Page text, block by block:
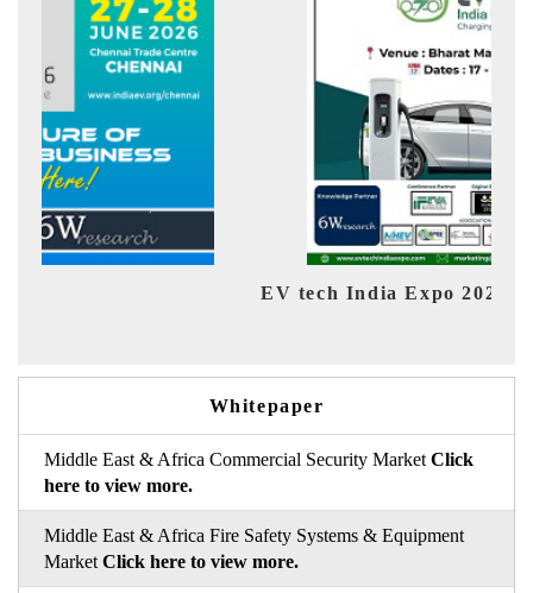
EV tech India Expo 2026
Whitepaper
Middle East & Africa Commercial Security Market Click
here to view more.
Middle East & Africa Fire Safety Systems & Equipment
Market Click here to view more.